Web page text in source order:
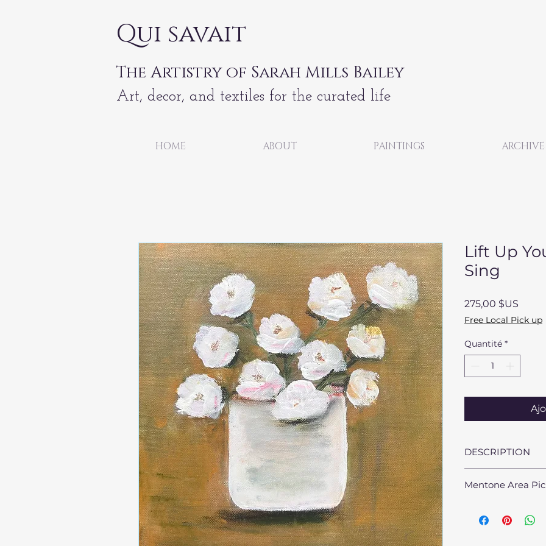
Qui savait
The Artistry of Sarah Mills Bailey
Art, decor, and textiles for the curated life
HOME ABOUT PAINTINGS ARCHIVE
Lift Up
Sing
275,00 $US
Free Local Pick up
Quantité *
DESCRIPTION
Medium: Acrylic
Mentone Area
availble at no